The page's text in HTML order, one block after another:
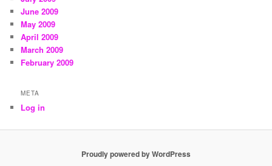
June 2009
May 2009
April 2009
March 2009
February 2009
META
Log in
Proudly powered by WordPress